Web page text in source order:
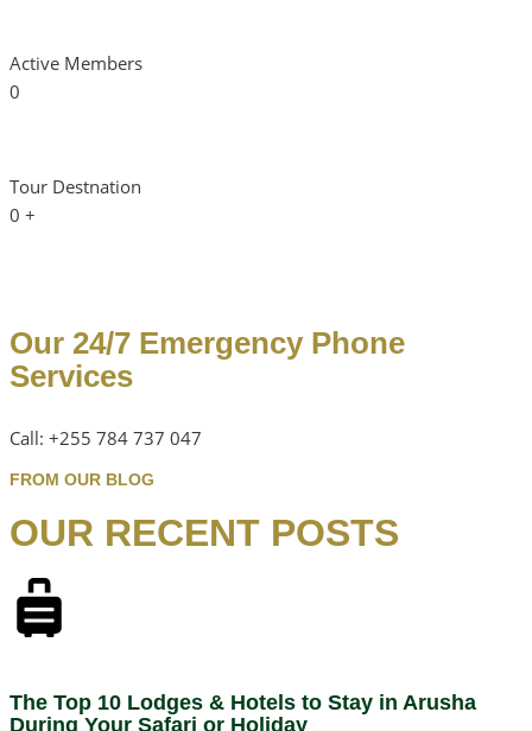
Active Members
0
Tour Destnation
0 +
Our 24/7 Emergency Phone
Services
Call: +255 784 737 047
FROM OUR BLOG
OUR RECENT POSTS
The Top 10 Lodges & Hotels to Stay in Arusha
During Your Safari or Holiday